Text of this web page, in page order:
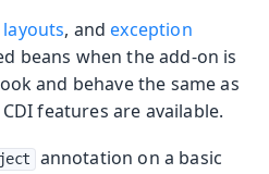
, andexception
beans when the add-on is
and behave the same as
features are available.
annotation on a basic